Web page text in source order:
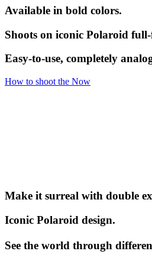
Available in bold colors.
Shoots on iconic Polaroid
Easy-to-use, completely
How to shoot the Now
Make it surreal with double
Iconic Polaroid design.
See the world through